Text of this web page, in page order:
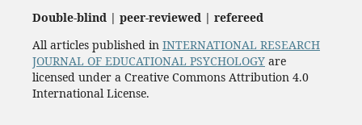
Double-blind | peer-reviewed | refereed
All articles published in INTERNATIONAL RESEARCH
JOURNAL OF EDUCATIONAL PSYCHOLOGYare
licensed under a Creative Commons Attribution 4.0
International License.